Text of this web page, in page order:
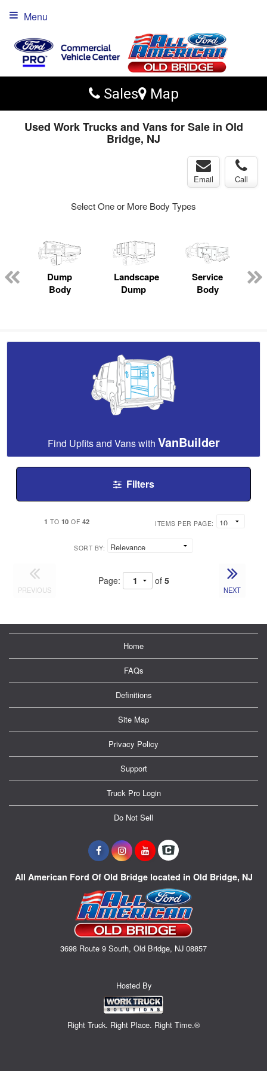
Sales Map
Menu
Used Work Trucks and Vans for Sale in Old
Bridge, NJ
Email Call
Select One or More Body Types
Dump
Body
Landscape
Dump
Service
Body
Find Upfits and Vans with VanBuilder
Filters
1 TO 10 OF 42 ITEMS PER PAGE:
SORT BY:
PREVIOUS
Page: of 5
NEXT
Home
FAQs
Definitions
Site Map
Privacy Policy
Support
Truck Pro Login
Do Not Sell
All American Ford Of Old Bridge located in Old Bridge, NJ
3698 Route 9 South, Old Bridge, NJ 08857
Hosted By
Right Truck. Right Place. Right Time.®